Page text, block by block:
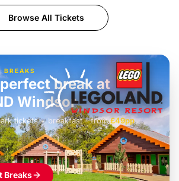
Browse All Tickets
BREAKS
£42pp
break at
Windsor
tickets + breakfast- from£49pp
£45pp
£55pp£39pp
Breaks